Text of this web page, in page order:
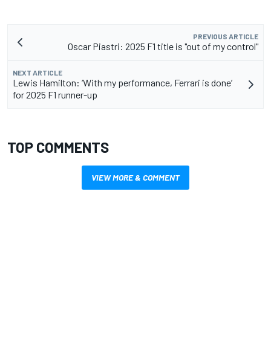
PREVIOUS ARTICLE
Oscar Piastri: 2025 F1 title is "out of my control"
NEXT ARTICLE
Lewis Hamilton: ‘With my performance, Ferrari is done’
for 2025 F1 runner-up
TOP COMMENTS
VIEW MORE & COMMENT